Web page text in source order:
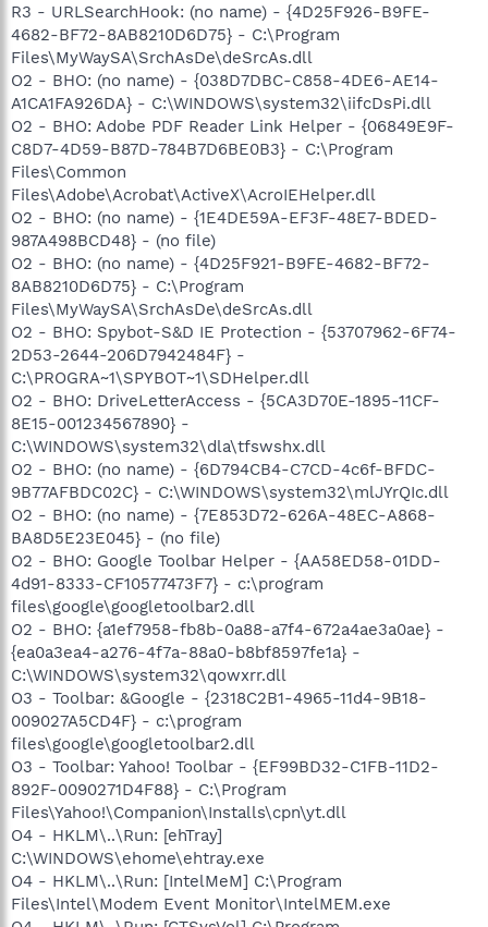
R3 - URLSearchHook: (no name) - {4D25F926-B9FE-
4682-BF72-8AB8210D6D75} - C:\Program
Files\MyWaySA\SrchAsDe\deSrcAs.dll
O2 - BHO: (no name) - {038D7DBC-C858-4DE6-AE14-
A1CA1FA926DA} - C:\WINDOWS\system32\iifcDsPi.dll
O2 - BHO: Adobe PDF Reader Link Helper - {06849E9F-
C8D7-4D59-B87D-784B7D6BE0B3} - C:\Program
Files\Common
Files\Adobe\Acrobat\ActiveX\AcroIEHelper.dll
O2 - BHO: (no name) - {1E4DE59A-EF3F-48E7-BDED-
987A498BCD48} - (no file)
O2 - BHO: (no name) - {4D25F921-B9FE-4682-BF72-
8AB8210D6D75} - C:\Program
Files\MyWaySA\SrchAsDe\deSrcAs.dll
O2 - BHO: Spybot-S&D IE Protection - {53707962-6F74-
2D53-2644-206D7942484F} -
C:\PROGRA~1\SPYBOT~1\SDHelper.dll
O2 - BHO: DriveLetterAccess - {5CA3D70E-1895-11CF-
8E15-001234567890} -
C:\WINDOWS\system32\dla\tfswshx.dll
O2 - BHO: (no name) - {6D794CB4-C7CD-4c6f-BFDC-
9B77AFBDC02C} - C:\WINDOWS\system32\mlJYrQIc.dll
O2 - BHO: (no name) - {7E853D72-626A-48EC-A868-
BA8D5E23E045} - (no file)
O2 - BHO: Google Toolbar Helper - {AA58ED58-01DD-
4d91-8333-CF10577473F7} - c:\program
files\google\googletoolbar2.dll
O2 - BHO: {a1ef7958-fb8b-0a88-a7f4-672a4ae3a0ae} -
{ea0a3ea4-a276-4f7a-88a0-b8bf8597fe1a} -
C:\WINDOWS\system32\qowxrr.dll
O3 - Toolbar: &Google - {2318C2B1-4965-11d4-9B18-
009027A5CD4F} - c:\program
files\google\googletoolbar2.dll
O3 - Toolbar: Yahoo! Toolbar - {EF99BD32-C1FB-11D2-
892F-0090271D4F88} - C:\Program
Files\Yahoo!\Companion\Installs\cpn\yt.dll
O4 - HKLM\..\Run: [ehTray]
C:\WINDOWS\ehome\ehtray.exe
O4 - HKLM\..\Run: [IntelMeM] C:\Program
Files\Intel\Modem Event Monitor\IntelMEM.exe